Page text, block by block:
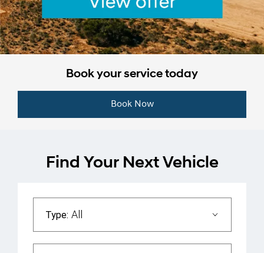
Book your service today
Book Now
Find Your Next Vehicle
Type: All